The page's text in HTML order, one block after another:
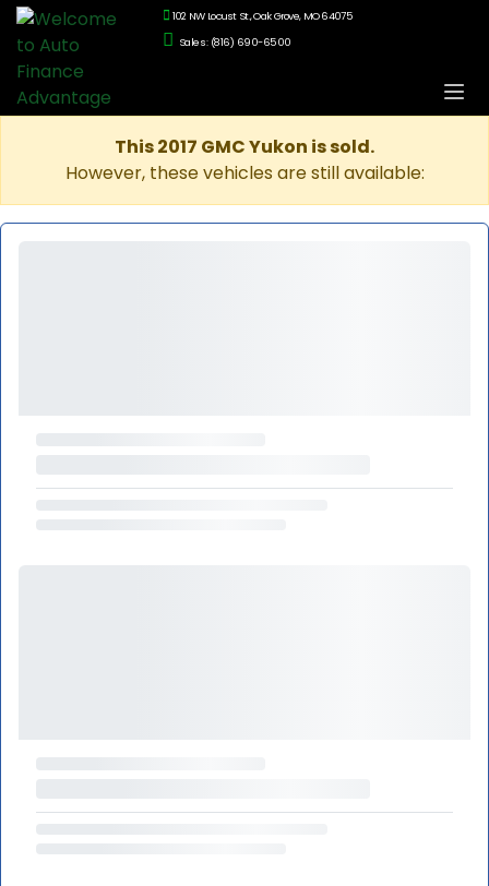
102 NW Locust St., Oak Grove, MO 64075
Sales: (816) 690-6500
This 2017 GMC Yukon is sold.
However, these vehicles are still available: